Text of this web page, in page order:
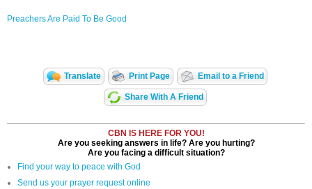
Preachers Are Paid To Be Good
Translate Print Page Email to a Friend
Share With A Friend
CBN IS HERE FOR YOU!
Are you seeking answers in life? Are you hurting?
Are you facing a difficult situation?
Find your way to peace with God
Send us your prayer request online